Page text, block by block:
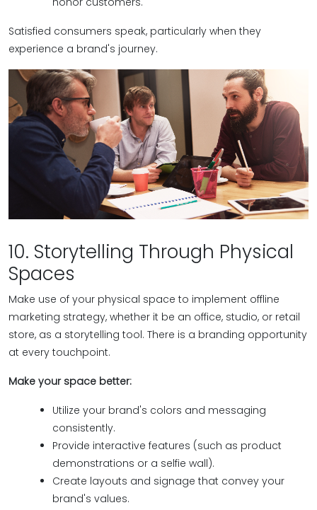
Satisfied consumers speak, particularly when they
experience a brand's journey.
10. Storytelling Through Physical
Spaces
Make use of your physical space to implement offline
marketing strategy, whether it be an office, studio, or retail
store, as a storytelling tool. There is a branding opportunity
at every touchpoint.
Make your space better:
Utilize your brand's colors and messaging
consistently.
Provide interactive features (such as product
demonstrations or a selfie wall).
Create layouts and signage that convey your
brand's values.